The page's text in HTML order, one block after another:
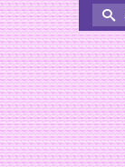
for: